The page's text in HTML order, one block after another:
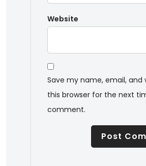
Website
Save my name, email, and
this browser for the next
comment.